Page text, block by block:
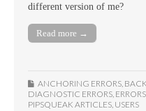
different version of me?
Read more →
ANCHORING ERRORS,
DIAGNOSTIC ERRORS, ERRORS
PIPSQUEAK ARTICLES, USERS